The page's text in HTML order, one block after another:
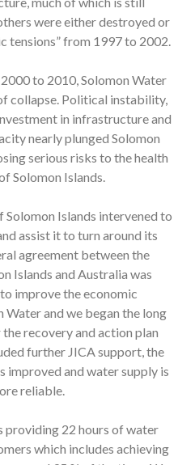
were either destroyed or
tensions” from 1997 to 2002.
to 2010, Solomon Water
collapse. Political instability,
in infrastructure and
nearly plunged Solomon
serious risks to the health
Solomon Islands.
Solomon Islands intervened to
assist it to turn around its
agreement between the
Islands and Australia was
improve the economic
and we began the long
recovery and action plan
further JICA support, the
improved and water supply is
reliable.
providing 22 hours of water
which includes achieving